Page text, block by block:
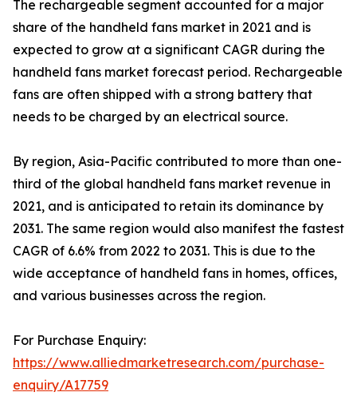
The rechargeable segment accounted for a major
share of the handheld fans market in 2021 and is
expected to grow at a significant CAGR during the
handheld fans market forecast period. Rechargeable
fans are often shipped with a strong battery that
needs to be charged by an electrical source.
By region, Asia-Pacific contributed to more than one-
third of the global handheld fans market revenue in
2021, and is anticipated to retain its dominance by
2031. The same region would also manifest the fastest
CAGR of 6.6% from 2022 to 2031. This is due to the
wide acceptance of handheld fans in homes, offices,
and various businesses across the region.
For Purchase Enquiry:
https://www.alliedmarketresearch.com/purchase-
enquiry/A17759